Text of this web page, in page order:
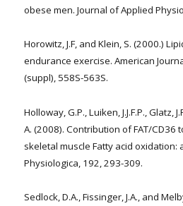
obese men. Journal of Applied
Horowitz, J.F, and Klein, S. (2000.)
endurance exercise. American
(suppl), 558S-563S.
Holloway, G.P., Luiken, J.J.F.P., Glatz,
A. (2008). Contribution of FAT/
skeletal muscle Fatty acid oxidation:
Physiologica, 192, 293-309.
Sedlock, D.A., Fissinger, J.A., and